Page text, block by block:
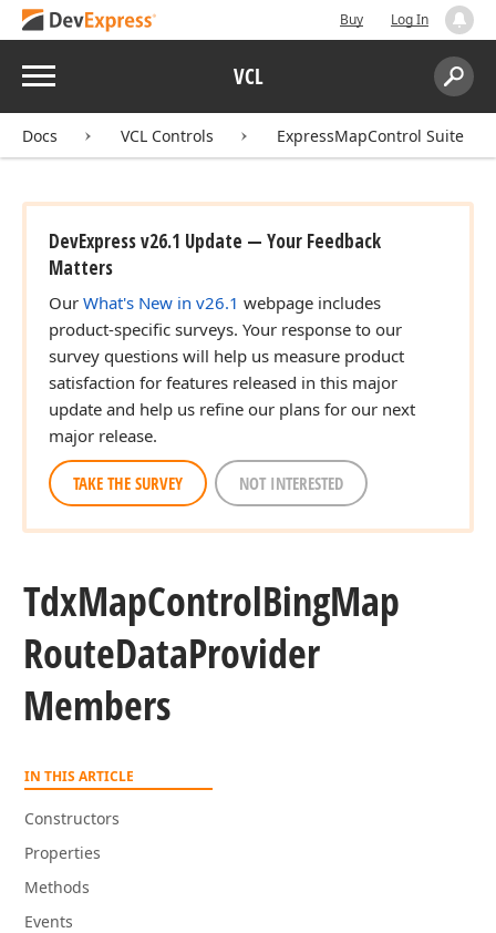
Buy Log In
Menu VCL
Search:
Docs VCL Controls ExpressMapControl Suite
DevExpress v26.1 Update — Your Feedback
Matters
Our What's New in v26.1 webpage includes
product-specific surveys. Your response to our
survey questions will help us measure product
satisfaction for features released in this major
update and help us refine our plans for our next
major release.
TAKE THE SURVEY NOT INTERESTED
TdxMapControlBingMap
RouteDataProvider
Members
IN THIS ARTICLE
Constructors
Properties
Methods
Events